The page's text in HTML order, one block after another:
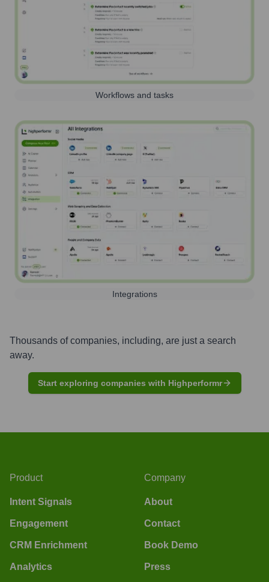
Workflows and tasks
Integrations
Thousands of companies, including, are just a search
away.
Start exploring companies with Highperformr
Product
Intent Signals
Engagement
CRM Enrichment
Analytics
Company
About
Contact
Book Demo
Press